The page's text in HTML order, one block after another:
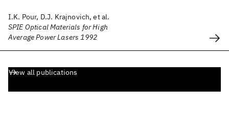
I.K. Pour, D.J. Krajnovich, et al.
SPIE Optical Materials for High
Average Power Lasers 1992
View all publications